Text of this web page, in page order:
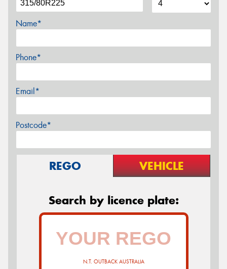
Name*
Phone*
Email*
Postcode*
REGO VEHICLE
Search by licence plate:
N.T. OUTBACK AUSTRALIA